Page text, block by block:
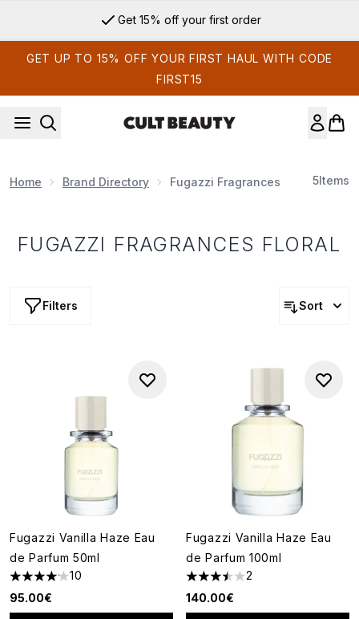
Get 15% off your first order
GET UP TO 15% OFF YOUR FIRST HAUL WITH CODE
FIRST15
Home Brand Directory Fugazzi Fragrances 5Items
FUGAZZI FRAGRANCES FLORAL
Filters Sort
Fugazzi Vanilla Haze Eau
de Parfum 50ml
4.1 stars out of a maximum of 5
10
95.00€
Fugazzi Vanilla Haze Eau
de Parfum 100ml
3.5 stars out of a maximum of
2
140.00€